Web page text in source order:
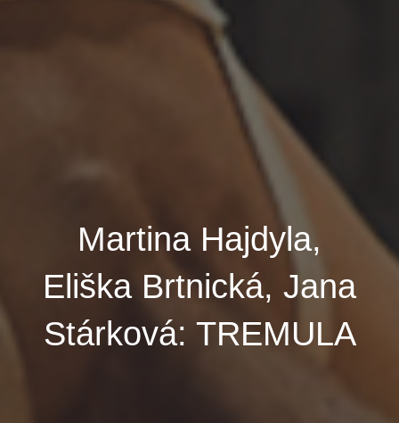
Martina Hajdyla,
Eliška Brtnická, Jana
Stárková: TREMULA